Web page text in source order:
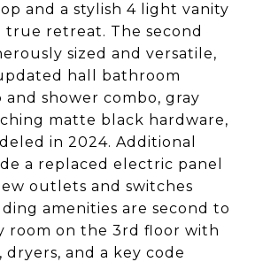
and a stylish 4 light vanity
true retreat. The second
sized and versatile,
hall bathroom
shower combo, gray
matte black hardware,
in 2024. Additional
a replaced electric panel
outlets and switches
amenities are second to
room on the 3rd floor with
dryers, and a key code